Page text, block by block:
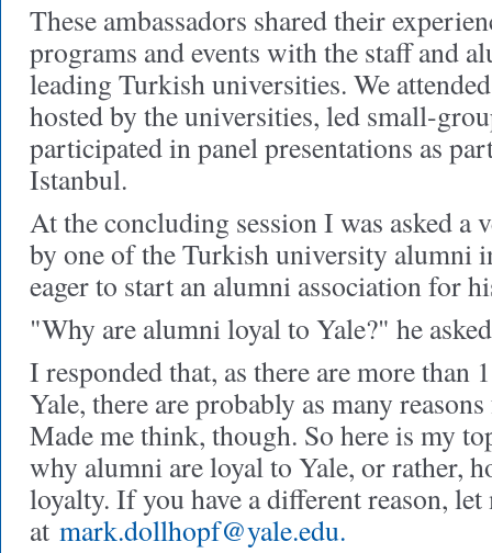
These ambassadors shared their
programs and events with the staff and
leading Turkish universities. We
hosted by the universities, led small-
participated in panel presentations as
Istanbul.
At the concluding session I was asked a
by one of the Turkish university alumni
eager to start an alumni association for
"Why are alumni loyal to Yale?" he
I responded that, as there are more than
Yale, there are probably as many
Made me think, though. So here is my
why alumni are loyal to Yale, or rather,
loyalty. If you have a different reason,
at mark.dollhopf@yale.edu.